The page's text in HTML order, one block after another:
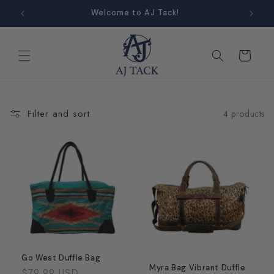
Skip to
content
Welcome to AJ Tack!
Cart
Filter and sort 4 products
Go West Duffle Bag
Myra Bag Vibrant Duffle